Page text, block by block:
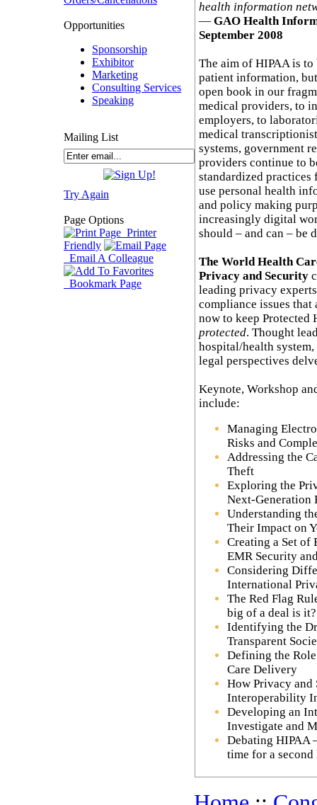
Opportunities
Sponsorship
Exhibitor
Marketing
Consulting Services
Speaking
Mailing List
Try Again
Page Options
Printer
Friendly
Email A Colleague
Bookmark Page
health information
— GAO Health
September 2008
The aim of HIPAA is
patient information,
open book in our
medical providers, to
employers, to
medical
systems, government
providers continue to
standardized practices
use personal health
and policy making
increasingly digital
should – and can – be
The World Health
Privacy and Security
leading privacy
compliance issues that
now to keep
protected. Thought
hospital/health
legal perspectives
Keynote, Workshop
include:
Managing
Risks and
Addressing the
Theft
Exploring the
Next-Generation
Understanding
Their Impact on
Creating a Set of
EMR Security
Considering
International
The Red Flag
big of a deal is it?
Identifying the
Transparent
Defining the
Care Delivery
How Privacy and
Interoperability
Developing an
Investigate and
Debating HIPAA
time for a